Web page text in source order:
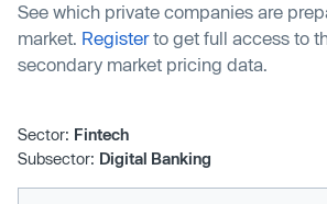
See which private companies are
market. Registerto get full access to
secondary market pricing data.
Sector: Fintech
Subsector: Digital Banking